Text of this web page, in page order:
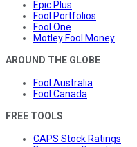
Epic Plus
Fool Portfolios
Fool One
Motley Fool Money
AROUND THE GLOBE
Fool Australia
Fool Canada
FREE TOOLS
CAPS Stock Ratings